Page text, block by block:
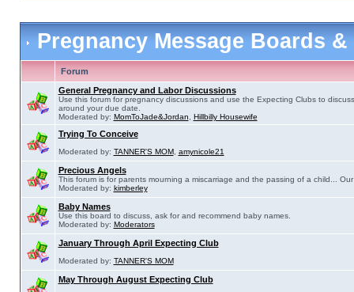
Pregnancy Message Boards
Forum
General Pregnancy and Labor Discussions
Use this forum for pregnancy discussions and use the Expecting Clubs to
around your due date.
Moderated by: MomToJade&Jordan Hillbilly Housewife
Trying To Conceive
Moderated by: TANNER'S MOM, amynicole21
Precious Angels
This forum is for parents mourning a miscarriage and the passing of a child...
Moderated by: kimberley
Baby Names
Use this board to discuss, ask for and recommend baby names.
Moderated by: Moderators
January Through April Expecting Club
Moderated by: TANNER'S MOM
May Through August Expecting Club